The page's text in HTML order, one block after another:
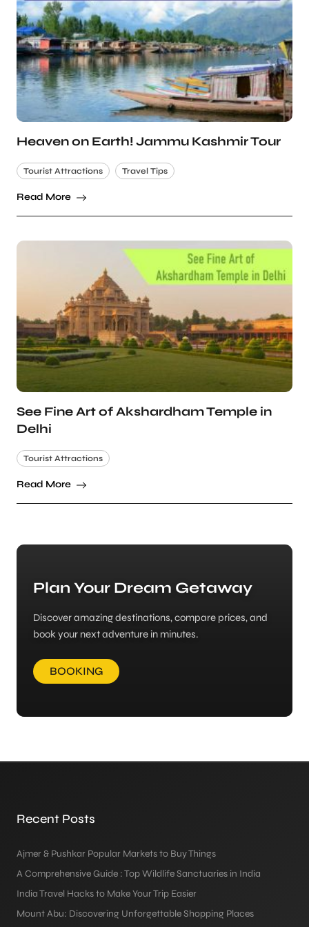
Heaven on Earth! Jammu Kashmir Tour
Tourist Attractions Travel Tips
Read More
See Fine Art of Akshardham Temple in
Delhi
Tourist Attractions
Read More
Plan Your Dream Getaway
Discover amazing destinations, compare prices, and
book your next adventure in minutes.
BOOKING
Recent Posts
Ajmer & Pushkar Popular Markets to Buy Things
A Comprehensive Guide : Top Wildlife Sanctuaries in India
India Travel Hacks to Make Your Trip Easier
Mount Abu: Discovering Unforgettable Shopping Places